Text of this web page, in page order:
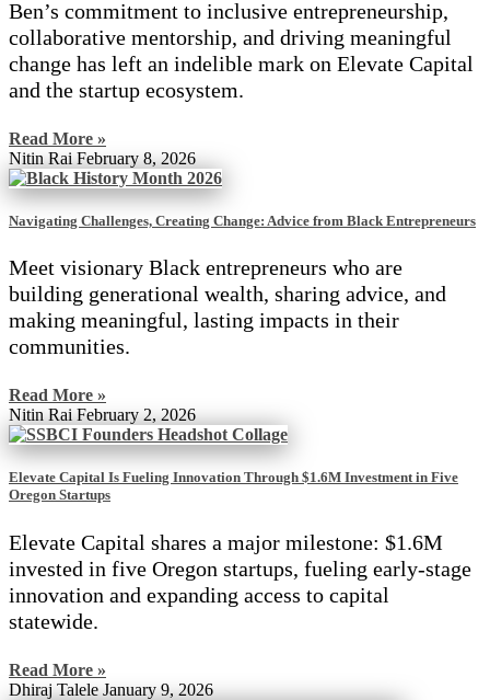
Ben’s commitment to inclusive entrepreneurship,
collaborative mentorship, and driving meaningful
change has left an indelible mark on Elevate Capital
and the startup ecosystem.
Read More »
Nitin Rai February 8, 2026
Navigating Challenges, Creating Change: Advice from Black Entrepreneurs
Meet visionary Black entrepreneurs who are
building generational wealth, sharing advice, and
making meaningful, lasting impacts in their
communities.
Read More »
Nitin Rai February 2, 2026
Elevate Capital Is Fueling Innovation Through $1.6M Investment in Five
Oregon Startups
Elevate Capital shares a major milestone: $1.6M
invested in five Oregon startups, fueling early-stage
innovation and expanding access to capital
statewide.
Read More »
Dhiraj Talele January 9, 2026